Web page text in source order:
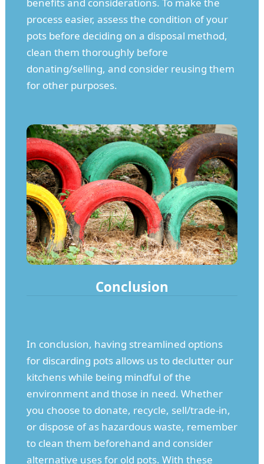
process easier, assess the condition of your
pots before deciding on a disposal method,
clean them thoroughly before
donating/selling, and consider reusing them
for other purposes.
Conclusion
In conclusion, having streamlined options
for discarding pots allows us to declutter our
kitchens while being mindful of the
environment and those in need. Whether
you choose to donate, recycle, sell/trade-in,
or dispose of as hazardous waste, remember
to clean them beforehand and consider
alternative uses for old pots. With these